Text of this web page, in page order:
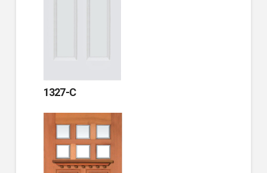
1327-C